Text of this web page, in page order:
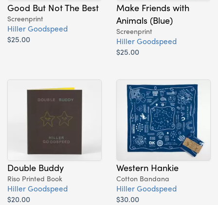
Good But Not The Best
Screenprint
Hiller Goodspeed
$25.00
Make Friends with
Animals (Blue)
Screenprint
Hiller Goodspeed
$25.00
Double Buddy
Riso Printed Book
Hiller Goodspeed
$20.00
Western Hankie
Cotton Bandana
Hiller Goodspeed
$30.00